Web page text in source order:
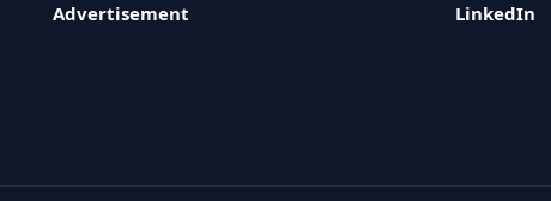
Advertisement
LinkedIn